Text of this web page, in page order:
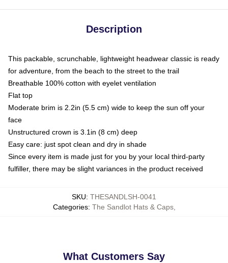
Description
This packable, scrunchable, lightweight headwear classic is ready
for adventure, from the beach to the street to the trail
Breathable 100% cotton with eyelet ventilation
Flat top
Moderate brim is 2.2in (5.5 cm) wide to keep the sun off your
face
Unstructured crown is 3.1in (8 cm) deep
Easy care: just spot clean and dry in shade
Since every item is made just for you by your local third-party
fulfiller, there may be slight variances in the product received
SKU: THESANDLSH-0041
Categories: The Sandlot Hats & Caps,
What Customers Say